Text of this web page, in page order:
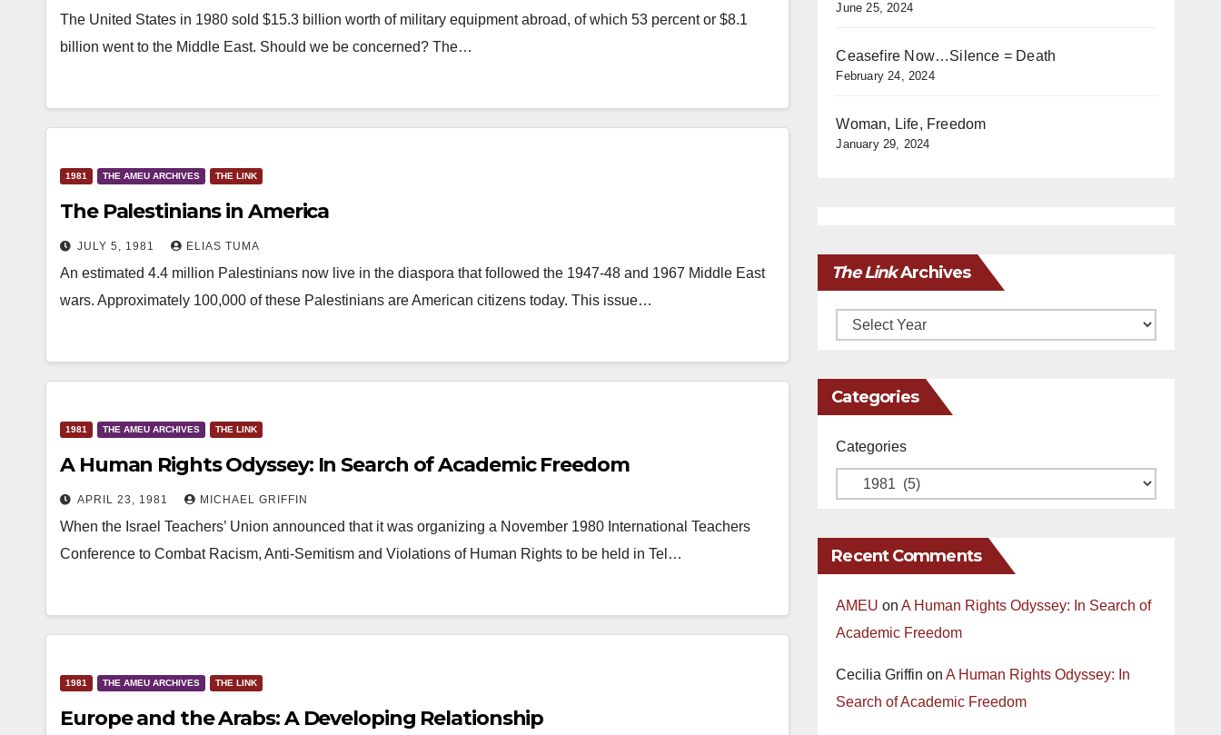
The United States in 1980 sold $15.3 billion worth of military equipment abroad, of which 53 percent or $8.1
billion went to the Middle East. Should we be concerned? The…
1981 THE AMEU ARCHIVES THE LINK
The Palestinians in America
JULY 5, 1981 ELIAS TUMA
An estimated 4.4 million Palestinians now live in the diaspora that followed the 1947-48 and 1967 Middle East
wars. Approximately 100,000 of these Palestinians are American citizens today. This issue…
1981 THE AMEU ARCHIVES THE LINK
A Human Rights Odyssey: In Search of Academic Freedom
APRIL 23, 1981 MICHAEL GRIFFIN
When the Israel Teachers’ Union announced that it was organizing a November 1980 International Teachers
Conference to Combat Racism, Anti-Semitism and Violations of Human Rights to be held in Tel…
1981 THE AMEU ARCHIVES THE LINK
Europe and the Arabs: A Developing Relationship
June 25, 2024
Ceasefire Now…Silence = Death
February 24, 2024
Woman, Life, Freedom
January 29, 2024
The LinkArchives
Archives
Categories
Categories
Recent Comments
AMEU onA Human Rights Odyssey: In Search of
Academic Freedom
Cecilia Griffin onA Human Rights Odyssey: In
Search of Academic Freedom